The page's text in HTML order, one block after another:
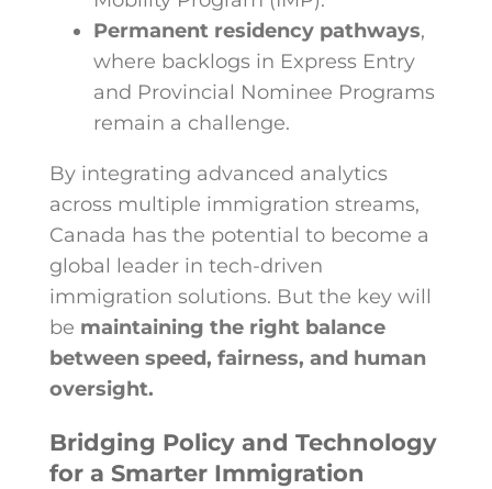
Permanent residency pathways,
where backlogs in Express Entry
and Provincial Nominee Programs
remain a challenge.
By integrating advanced analytics
across multiple immigration streams,
Canada has the potential to become a
global leader in tech-driven
immigration solutions. But the key will
be maintaining the right balance
between speed, fairness, and human
oversight.
Bridging Policy and Technology
for a Smarter Immigration